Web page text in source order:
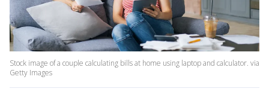
Stock image of a couple calculating bills at home using laptop and calculator. via
Getty Images